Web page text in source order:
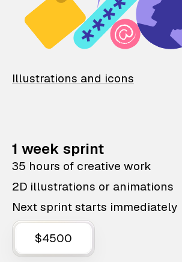
Illustrations and icons
1 week sprint
35 hours of creative work
2D illustrations or animations
Next sprint starts immediately
$4500